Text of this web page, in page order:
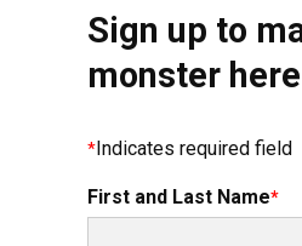
Sign up to
monster
Indicates required field
First and Last Name